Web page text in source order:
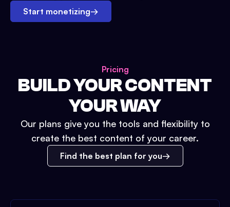
Start monetizing→
Pricing
BUILD YOUR CONTENT
YOUR WAY
Our plans give you the tools and flexibility to
create the best content of your career.
Find the best plan for you